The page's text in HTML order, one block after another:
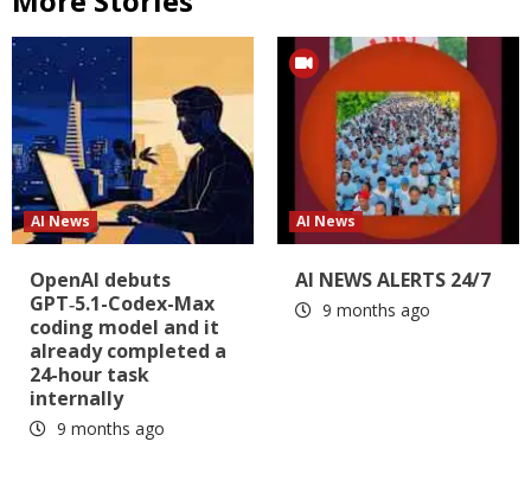
AI News
OpenAI debuts
GPT‑5.1-Codex-Max
coding model and it
already completed a
24-hour task
internally
9 months ago
AI News
AI NEWS ALERTS 24/7
9 months ago